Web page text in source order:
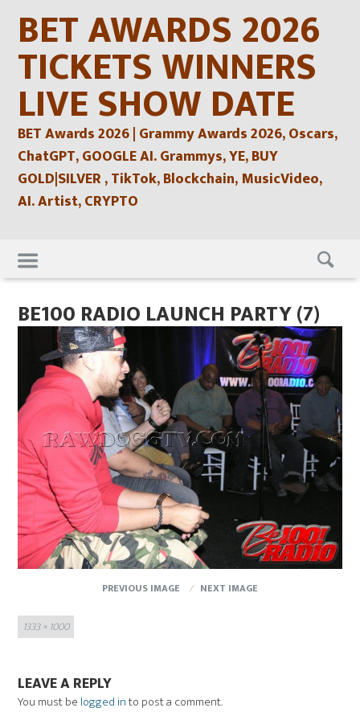
contentBET AWARDS 2026
TICKETS WINNERS
LIVE SHOW DATE
BET Awards 2026 | Grammy Awards 2026, Oscars,
ChatGPT, GOOGLE AI. Grammys, YE, BUY
GOLD|SILVER , TikTok, Blockchain, MusicVideo,
AI. Artist, CRYPTO
Skip
to
content
BE100 RADIO LAUNCH PARTY (7)
PREVIOUS IMAGE
NEXT IMAGE
Full
size
1333 × 1000
LEAVE A REPLY
You must be logged into post a comment.